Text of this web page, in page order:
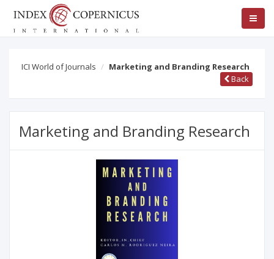
ICI World of Journals
Marketing and Branding Research
Back
Marketing and Branding Research